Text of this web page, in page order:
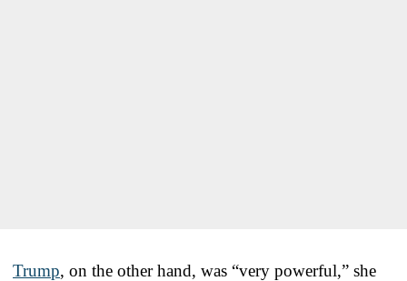
Trump, on the other hand, was “very powerful,” she